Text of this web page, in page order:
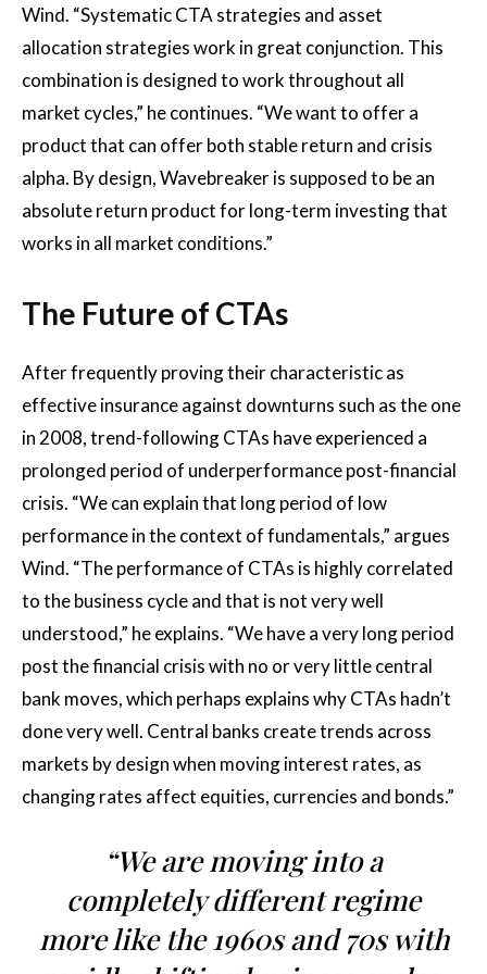
Wind. “Systematic CTA strategies and asset
allocation strategies work in great conjunction. This
combination is designed to work throughout all
market cycles,” he continues. “We want to offer a
product that can offer both stable return and crisis
alpha. By design, Wavebreaker is supposed to be an
absolute return product for long-term investing that
works in all market conditions.”
The Future of CTAs
After frequently proving their characteristic as
effective insurance against downturns such as the one
in 2008, trend-following CTAs have experienced a
prolonged period of underperformance post-financial
crisis. “We can explain that long period of low
performance in the context of fundamentals,” argues
Wind. “The performance of CTAs is highly correlated
to the business cycle and that is not very well
understood,” he explains. “We have a very long period
post the financial crisis with no or very little central
bank moves, which perhaps explains why CTAs hadn’t
done very well. Central banks create trends across
markets by design when moving interest rates, as
changing rates affect equities, currencies and bonds.”
“We are moving into a
completely different regime
more like the 1960s and 70s with